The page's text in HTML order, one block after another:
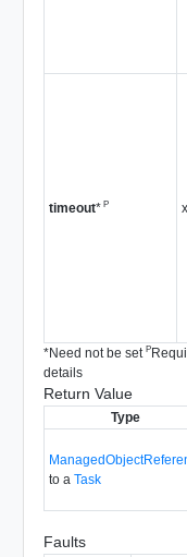
timeout*P
*Need not be set P
details
Return Value
Type
to a Task
Faults